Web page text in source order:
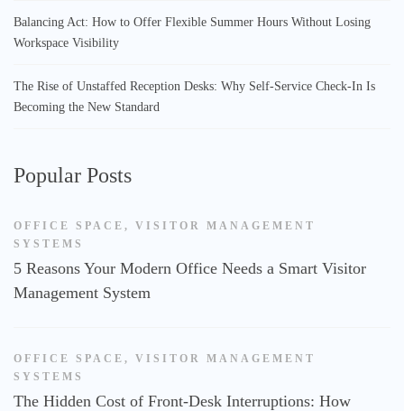
Balancing Act: How to Offer Flexible Summer Hours Without Losing
Workspace Visibility
The Rise of Unstaffed Reception Desks: Why Self-Service Check-In Is
Becoming the New Standard
Popular Posts
OFFICE SPACE , VISITOR MANAGEMENT
SYSTEMS
5 Reasons Your Modern Office Needs a Smart Visitor
Management System
OFFICE SPACE , VISITOR MANAGEMENT
SYSTEMS
The Hidden Cost of Front-Desk Interruptions: How